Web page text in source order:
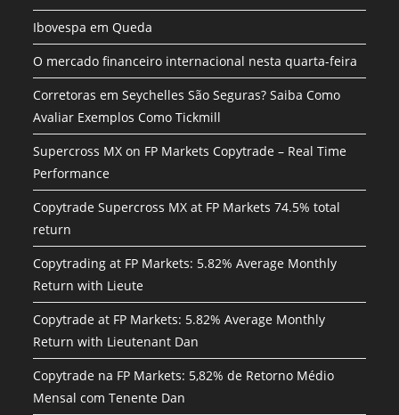
Ibovespa em Queda
O mercado financeiro internacional nesta quarta-feira
Corretoras em Seychelles São Seguras? Saiba Como
Avaliar Exemplos Como Tickmill
Supercross MX on FP Markets Copytrade – Real Time
Performance
Copytrade Supercross MX at FP Markets 74.5% total
return
Copytrading at FP Markets: 5.82% Average Monthly
Return with Lieute
Copytrade at FP Markets: 5.82% Average Monthly
Return with Lieutenant Dan
Copytrade na FP Markets: 5,82% de Retorno Médio
Mensal com Tenente Dan